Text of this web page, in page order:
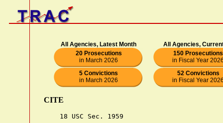
All Agencies, Latest Month
All Agencies,
20 Prosecutions
in March 2026
150 Prosecutions
in Fiscal Year
5 Convictions
in March 2026
52 Convictions
in Fiscal Year
CITE